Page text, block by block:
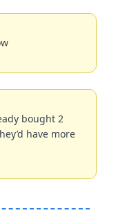
bought 2
have more